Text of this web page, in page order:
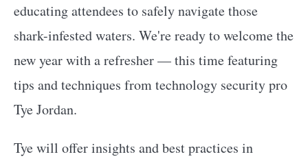
educating attendees to safely navigate those
shark-infested waters. We're ready to welcome the
new year with a refresher — this time featuring
tips and techniques from technology security pro
Tye Jordan.
Tye will offer insights and best practices in